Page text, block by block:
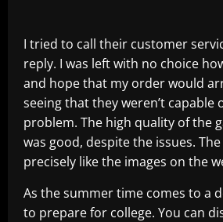
I tried to call their customer
reply. I was left with no choice
and hope that my order would
seeing that they weren’t capable
problem. The high quality of the
was good, despite the issues.
precisely like the images on the
As the summer time comes to a
to prepare for college. You can